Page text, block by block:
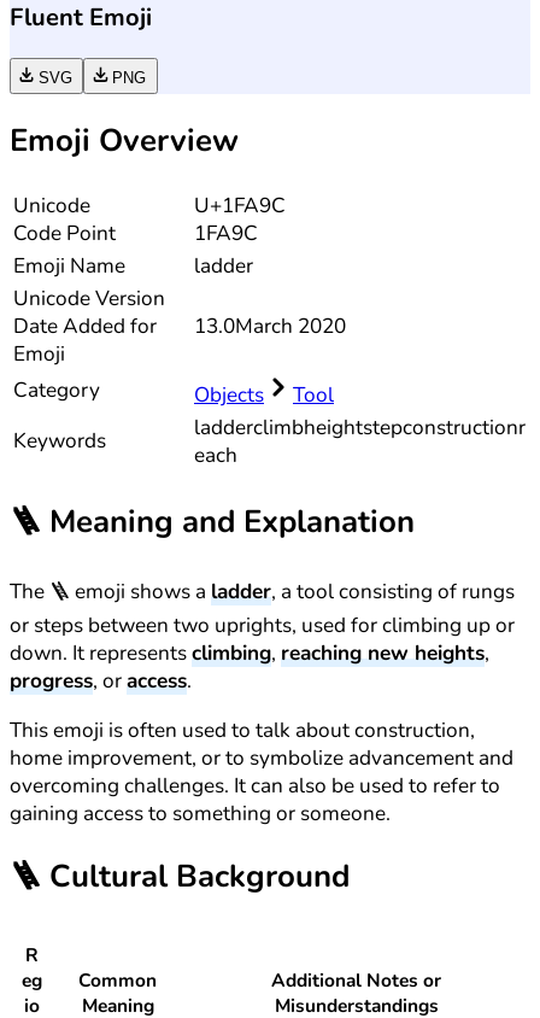
Fluent Emoji
SVG PNG
Emoji Overview
Unicode
Code Point
U+1FA9C
1FA9C
Emoji Name
ladder
UnicodeVersion
Date Added for
Emoji
13.0March 2020
Category Objects
Tool
Keywords
ladderclimbheightstepconstructionr
each
🪜 Meaning and Explanation
The 🪜 emoji shows a ladder, a tool consisting of rungs
or steps between two uprights, used for climbing up or
down. It representsclimbing, reaching new heights,
progress, oraccess.
This emoji is often used to talk about construction,
home improvement, or to symbolize advancement and
overcoming challenges. It can also be used to refer to
gaining access to something or someone.
🪜 Cultural Background
R
eg
io
Common
Meaning
Additional Notes or
Misunderstandings